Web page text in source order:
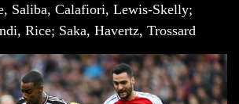
Saliba, Calafiori, Lewis-Skelly;
Rice; Saka, Havertz, Trossard